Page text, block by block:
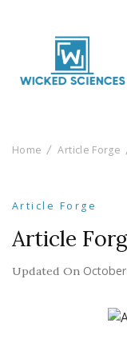
Home Article Forge
Article Forge
Article
Updated On